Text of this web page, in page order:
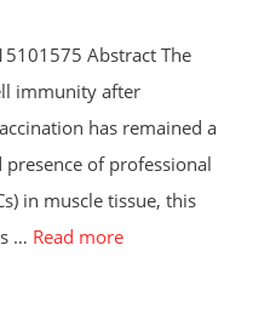
Abstract The
immunity after
has remained a
of professional
in muscle tissue, this
… Read more